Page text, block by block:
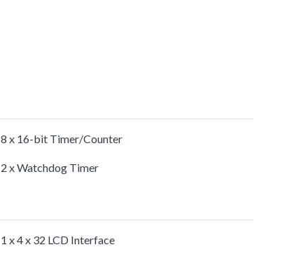
8 x 16-bit Timer/Counter
2 x Watchdog Timer
1 x 4 x 32 LCD Interface